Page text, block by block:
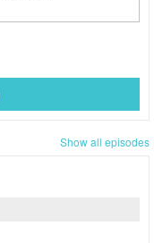
Show all episodes